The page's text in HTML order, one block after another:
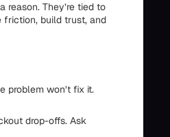
reason. They’re tied to
friction, build trust, and
problem won’t fix it.
drop-offs. Ask